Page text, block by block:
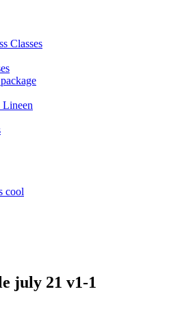
Classes
cool
july 21 v1-1